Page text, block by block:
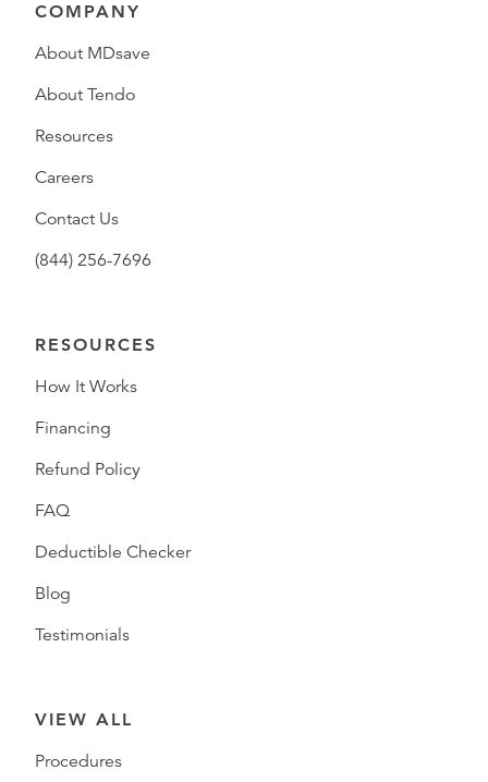
COMPANY
About MDsave
About Tendo
Resources
Careers
Contact Us
(844) 256-7696
RESOURCES
How It Works
Financing
Refund Policy
FAQ
Deductible Checker
Blog
Testimonials
VIEW ALL
Procedures